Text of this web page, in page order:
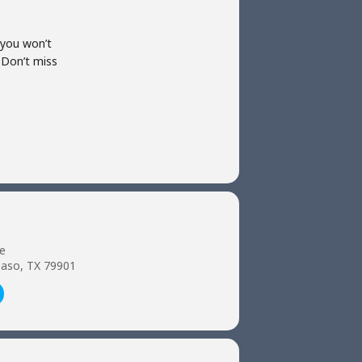
won’t
miss
TX 79901